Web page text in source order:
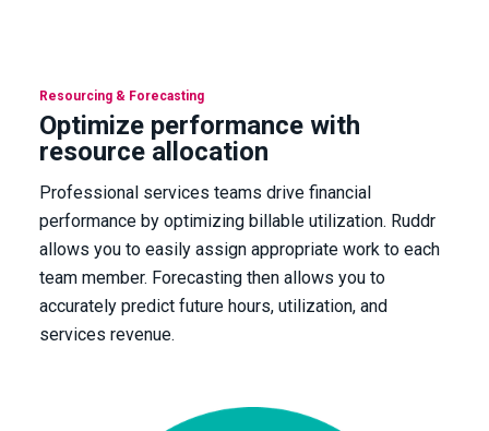
Resourcing & Forecasting
Optimize performance with
resource allocation
Professional services teams drive financial
performance by optimizing billable utilization. Ruddr
allows you to easily assign appropriate work to each
team member. Forecasting then allows you to
accurately predict future hours, utilization, and
services revenue.